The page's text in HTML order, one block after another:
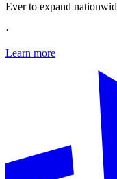
Ever to expand
·
Learn more